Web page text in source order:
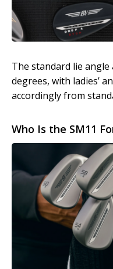
The standard lie angle
degrees, with ladies’
accordingly from
Who Is the SM11